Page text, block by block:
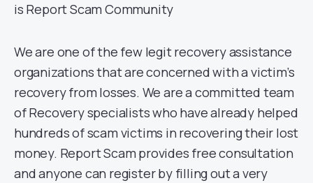
is Report Scam Community
We are one of the few legit recovery assistance
organizations that are concerned with a victim’s
recovery from losses. We are a committed team
of Recovery specialists who have already helped
hundreds of scam victims in recovering their lost
money. Report Scam provides free consultation
and anyone can register by filling out a very